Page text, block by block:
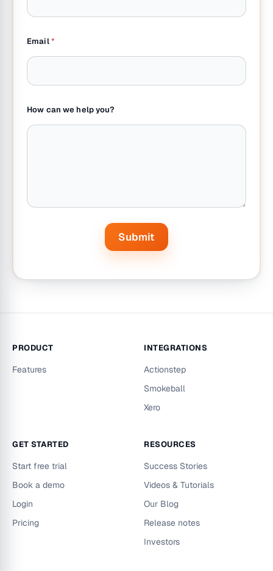
Email*
l
How can we help you?
Submit
PRODUCT
Features
INTEGRATIONS
Actionstep
Smokeball
Xero
GET STARTED
Start free trial
Book a demo
Login
Pricing
RESOURCES
Success Stories
Videos & Tutorials
Our Blog
Release notes
Investors